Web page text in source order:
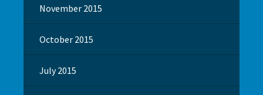
November 2015
October 2015
July 2015